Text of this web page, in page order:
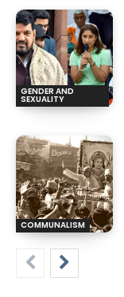
GENDER AND
SEXUALITY
COMMUNALISM